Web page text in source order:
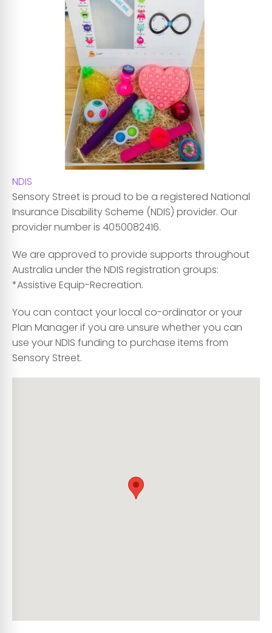
NDIS
Sensory Street is proud to be a registered National
Insurance Disability Scheme (NDIS) provider. Our
provider number is 4050082416.
We are approved to provide supports throughout
Australia under the NDIS registration groups:
*Assistive Equip-Recreation.
You can contact your local co-ordinator or your
Plan Manager if you are unsure whether you can
use your NDIS funding to purchase items from
Sensory Street.